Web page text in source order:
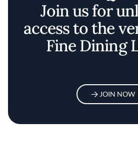
Join us for
access to the
Fine Dining
JOIN NOW